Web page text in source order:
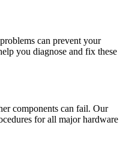
can prevent your
you diagnose and fix these
components can fail. Our
for all major hardware